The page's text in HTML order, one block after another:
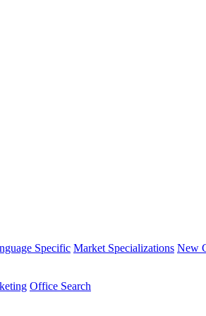
Specific Market Specializations New
Office Search